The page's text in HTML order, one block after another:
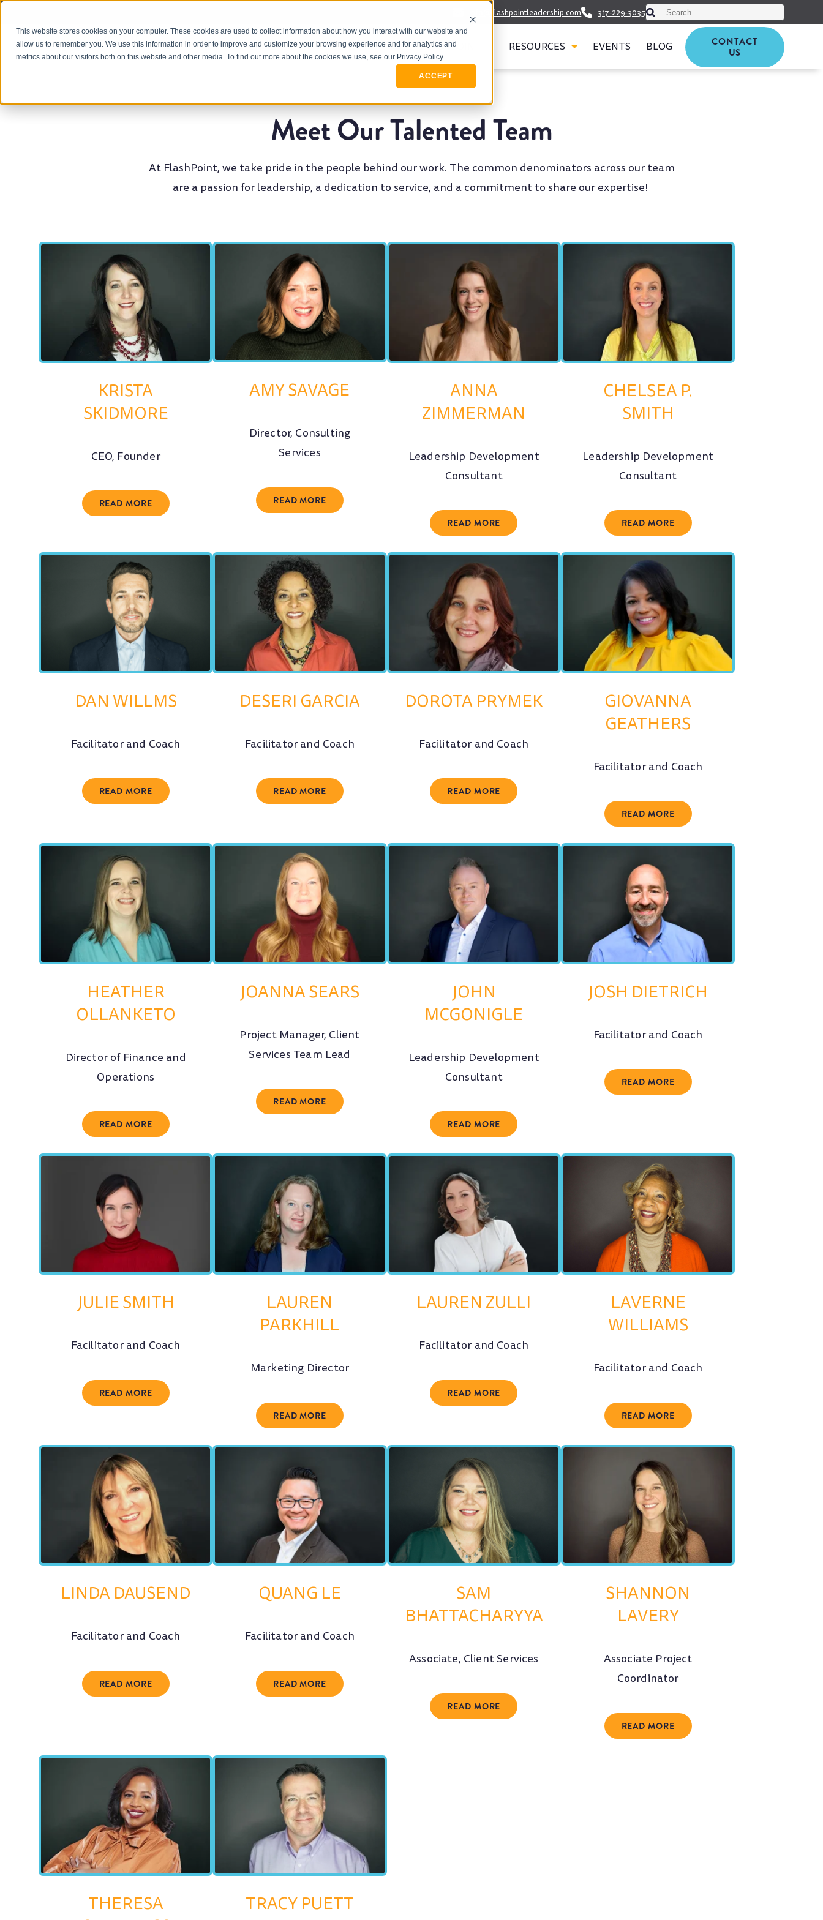
This website stores cookies on your computer. These cookies are used to collect information about how you interact with our website and
allow us to remember you. We use this information in order to improve and customize your browsing experience and for analytics and
metrics about our visitors both on this website and other media. To find out more about the cookies we use, see our Privacy Policy.
ACCEPT
info@flashpointleadership.com 317-229-3035This is a search field with an auto-suggest
There are no suggestions
OUR APPROACH WHO WE SERVE MEET FLASHPOINT RESOURCES EVENTS BLOG
CONTACT
US
Meet Our Talented Team
At FlashPoint, we take pride in the people behind our work. The common denominators across our team
are a passion for leadership, a dedication to service, and a commitment to share our expertise!
KRISTA
SKIDMORE
CEO, Founder
READ MORE
AMY SAVAGE
Director, Consulting
Services
READ MORE
ANNA
ZIMMERMAN
Leadership Development
Consultant
READ MORE
CHELSEA P.
SMITH
Leadership Development
Consultant
READ MORE
DAN WILLMS
Facilitator and Coach
READ MORE
DESERI GARCIA
Facilitator and Coach
READ MORE
DOROTA PRYMEK
Facilitator and Coach
READ MORE
GIOVANNA
GEATHERS
Facilitator and Coach
READ MORE
HEATHER
OLLANKETO
Director of Finance and
Operations
READ MORE
JOANNA SEARS
Project Manager, Client
Services Team Lead
READ MORE
JOHN
MCGONIGLE
Leadership Development
Consultant
READ MORE
JOSH DIETRICH
Facilitator and Coach
READ MORE
JULIE SMITH
Facilitator and Coach
READ MORE
LAUREN
PARKHILL
Marketing Director
READ MORE
LAUREN ZULLI
Facilitator and Coach
READ MORE
LAVERNE
WILLIAMS
Facilitator and Coach
READ MORE
LINDA DAUSEND
Facilitator and Coach
READ MORE
QUANG LE
Facilitator and Coach
READ MORE
SAM
BHATTACHARYYA
Associate, Client Services
READ MORE
SHANNON
LAVERY
Associate Project
Coordinator
READ MORE
THERESA
TRACY PUETT